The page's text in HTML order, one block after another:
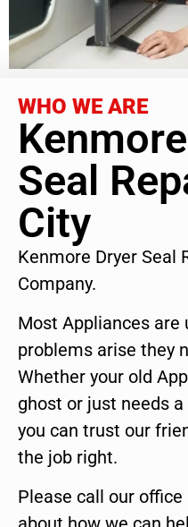
WHO WE ARE
Seal
City
Kenmore Dryer Seal
Company.
Most Appliances are
problems arise they
Whether your old
ghost or just needs
you can trust our
the job right.
Please call our